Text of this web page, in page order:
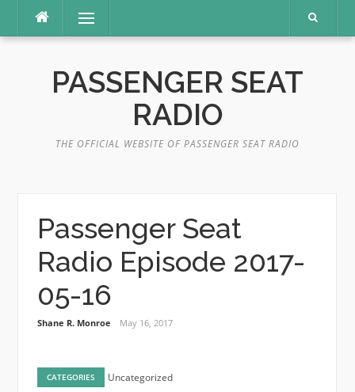
content
Menu
PASSENGER SEAT
RADIO
THE OFFICIAL WEBSITE OF PASSENGER SEAT RADIO
Passenger Seat
Radio Episode 2017-
05-16
Shane R. Monroe May 16, 2017
CATEGORIES Uncategorized